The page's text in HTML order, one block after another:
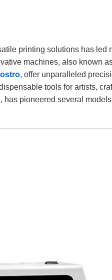
printing solutions has led
machines, also known
, offer unparalleled
tools for artists,
pioneered several